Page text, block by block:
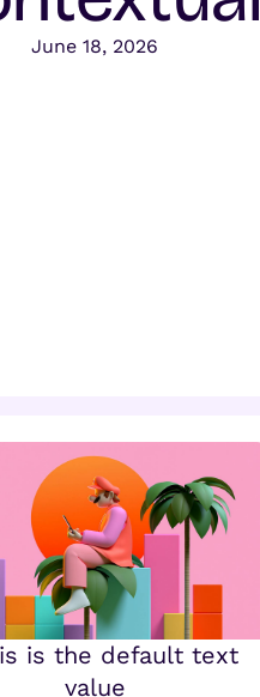
June 18, 2026